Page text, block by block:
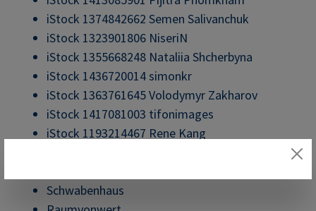
iStock 1374842662 Semen Salivanchuk
iStock 1323901806 NiseriN
iStock 1355668248 Nataliia Shcherbyna
iStock 1436720014 simonkr
iStock 1363761645 Volodymyr Zakharov
iStock 1417081003 tifonimages
iStock 1193214467 Rene Kang
Schwabenhaus